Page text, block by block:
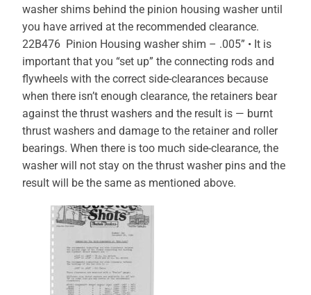
washer shims behind the pinion housing washer until
you have arrived at the recommended clearance.
22B476 Pinion Housing washer shim – .005” • It is
important that you “set up” the connecting rods and
flywheels with the correct side-clearances because
when there isn’t enough clearance, the retainers bear
against the thrust washers and the result is — burnt
thrust washers and damage to the retainer and roller
bearings. When there is too much side-clearance, the
washer will not stay on the thrust washer pins and the
result will be the same as mentioned above.